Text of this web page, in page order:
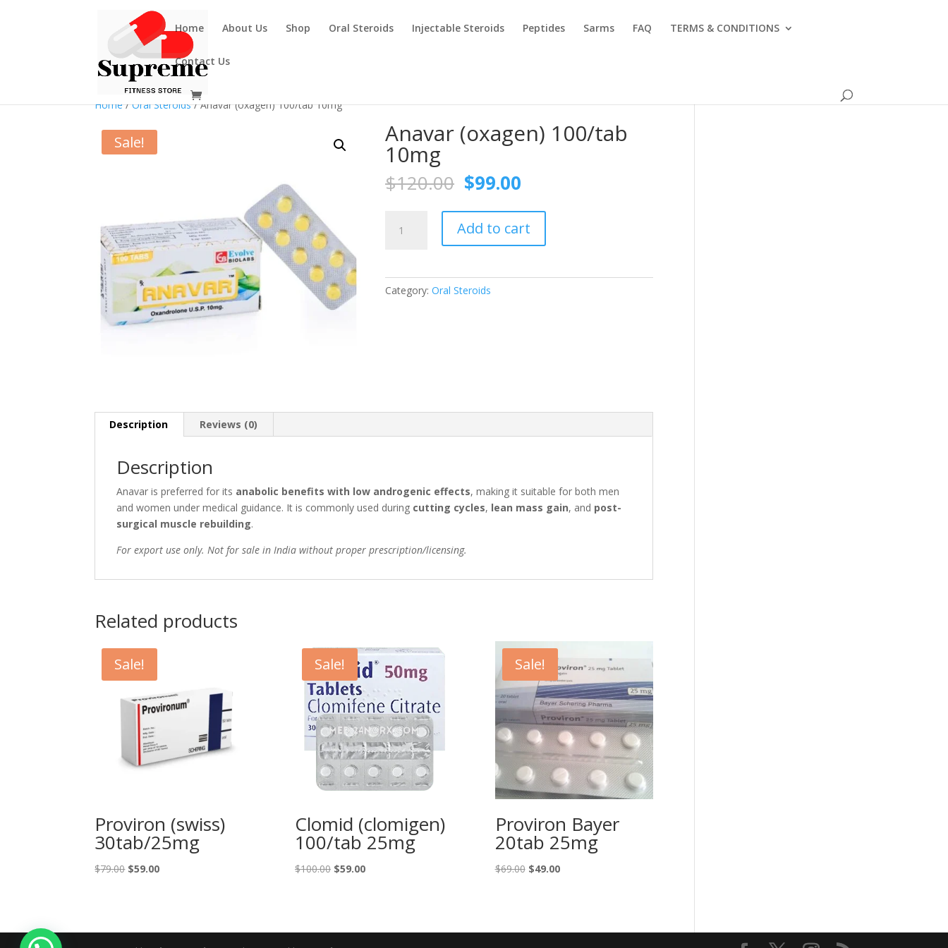
Home About Us Shop Oral Steroids Injectable Steroids Peptides Sarms FAQ TERMS & CONDITIONS
Contact Us
Home/Oral Steroids/ Anavar (oxagen) 100/tab 10mg
Sale! Anavar (oxagen) 100/tab
10mg
$120.00 Original
price
was:
$120.00.
$99.00
is:
$99.00.
(oxagen)
Add to cart
Category:Oral Steroids
Description Reviews (0)
Description
Anavar is preferred for its anabolic benefits with low androgenic effects, making it suitable for both men
and women under medical guidance. It is commonly used during cutting cycles, lean mass gain, and post-
surgical muscle rebuilding.
For export use only. Not for sale in India without proper prescription/licensing.
Related products
Sale!
Proviron (swiss)
30tab/25mg
$79.00 Original
$59.00Current
Sale!
Clomid (clomigen)
100/tab 25mg
$100.00 Original
$59.00Current
Sale!
Proviron Bayer
20tab 25mg
$69.00 Original
$49.00Current